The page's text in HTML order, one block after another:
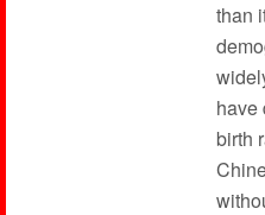
than
have
birth